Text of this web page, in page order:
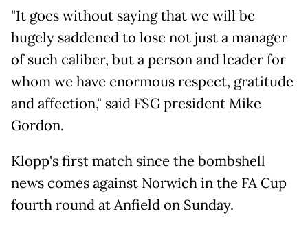
"It goes without saying that we will be
hugely saddened to lose not just a manager
of such caliber, but a person and leader for
whom we have enormous respect, gratitude
and affection," said FSG president Mike
Gordon.
Klopp's first match since the bombshell
news comes against Norwich in the FA Cup
fourth round at Anfield on Sunday.